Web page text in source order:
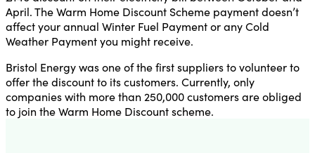
April. The Warm Home Discount Scheme payment doesn’t
affect your annual Winter Fuel Payment or any Cold
Weather Payment you might receive.
Bristol Energy was one of the first suppliers to volunteer to
offer the discount to its customers. Currently, only
companies with more than 250,000 customers are obliged
to join the Warm Home Discount scheme.